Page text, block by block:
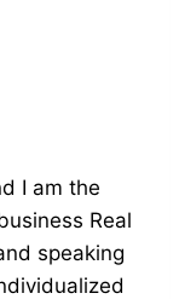
I am the
Real
speaking